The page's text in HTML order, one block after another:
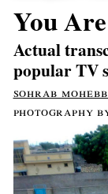
You
Actual
popular TV
sohrab
photography